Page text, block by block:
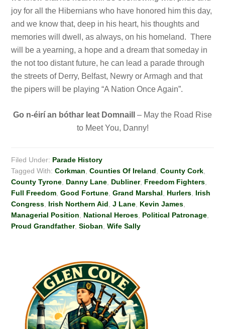
joy for all the Hibernians who have honored him this day,
and we know that, deep in his heart, his thoughts and
memories will dwell, as always, on his homeland. There
will be a yearning, a hope and a dream that someday in
the not too distant future, he can lead a parade through
the streets of Derry, Belfast, Newry or Armagh and that
the pipers will be playing “A Nation Once Again”.
Go n-éirí an bóthar leat Domnaill
– May the Road Rise
to Meet You, Danny!
Filed Under: Parade History
Tagged With:Corkman ,Counties Of Ireland ,County Cork
County Tyrone Danny Lane Dubliner, Freedom Fighters
Full Freedom ,Good Fortune ,Grand Marshal Hurlers Irish
Congress Irish Northern Aid ,J Lane Kevin James
Managerial Position
National Heroes Political Patronage
Proud Grandfather,Sioban ,Wife Sally